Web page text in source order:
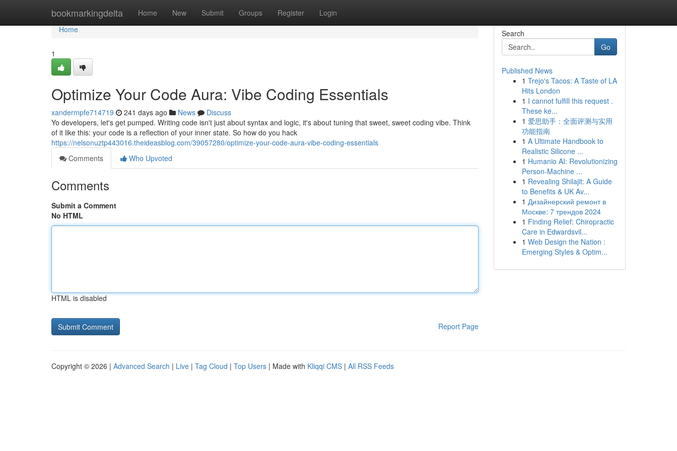
bookmarkingdelta Home New Submit Groups Register Login
Home
Home
1
Optimize Your Code Aura: Vibe Coding Essentials
xandermpfe714719 241 days ago News
Discuss
Yo developers, let's get pumped. Writing code isn't just about syntax and logic, it's about tuning that sweet, sweet coding vibe. Think
of it like this: your code is a reflection of your inner state. So how do you hack
https://nelsonuztp443016.theideasblog.com/39057280/optimize-your-code-aura-vibe-coding-essentials
Comments
Who Upvoted
Comments
Submit a Comment
No HTML
HTML is disabled
Report Page
Search
Go
Published News
1 Trejo's Tacos: A Taste of LA
Hits London
1 I cannot fulfill this request .
These ke...
1 爱思助手：全面评测与实用
功能指南
1 A Ultimate Handbook to
Realistic Silicone ...
1 Humanio AI: Revolutionizing
Person-Machine ...
1 Revealing Shilajit: A Guide
to Benefits & UK Av...
1 Дизайнерский ремонт в
Москве: 7 трендов 2024
1 Finding Relief: Chiropractic
Care in Edwardsvil...
1 Web Design the Nation :
Emerging Styles & Optim...
Copyright © 2026 | Advanced Search | Live | Tag Cloud | Top Users | Made with Kliqqi CMS | All RSS Feeds